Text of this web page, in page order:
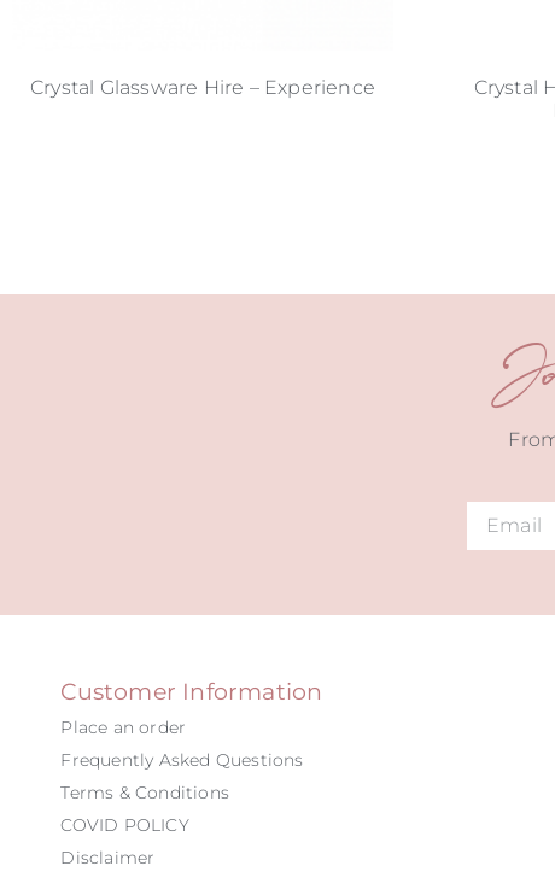
Crystal Glassware Hire – Experience
Crystal
Customer Information
Place an order
Frequently Asked Questions
Terms & Conditions
COVID POLICY
Disclaimer